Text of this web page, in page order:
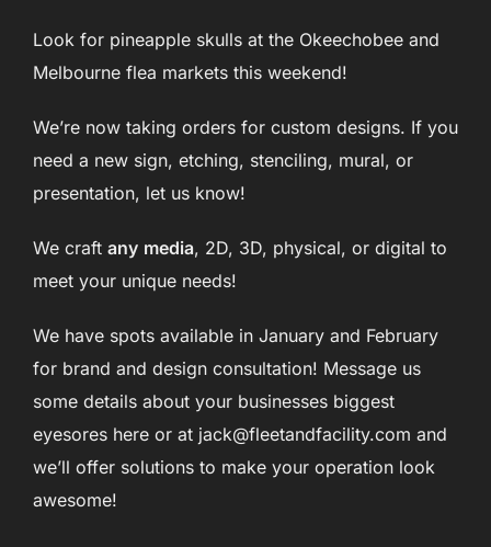
Look for pineapple skulls at the Okeechobee and
Melbourne flea markets this weekend!
We’re now taking orders for custom designs. If you
need a new sign, etching, stenciling, mural, or
presentation, let us know!
We craft any media, 2D, 3D, physical, or digital to
meet your unique needs!
We have spots available in January and February
for brand and design consultation! Message us
some details about your businesses biggest
eyesores here or at jack@fleetandfacility.com and
we’ll offer solutions to make your operation look
awesome!